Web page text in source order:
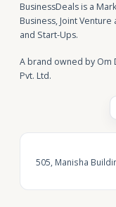
BusinessDeals is a
Business, Joint
and Start-Ups.
A brand owned by Om
Pvt. Ltd.
505, Manisha